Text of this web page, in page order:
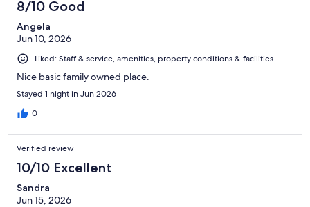
8/10 Good
Angela
Jun 10, 2026
Liked: Staff & service, amenities, property conditions & facilities
Nice basic family owned place.
Stayed 1 night in Jun 2026
0
Verified review
10/10 Excellent
Sandra
Jun 15, 2026